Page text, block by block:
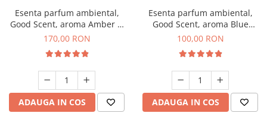
Esenta parfum ambiental,
Good Scent, aroma Amber &
White Woods, 200 g
170,00 RON
ADAUGA IN COS
Esenta parfum ambiental,
Good Scent, aroma Blue
Chanell, 100 g
100,00 RON
ADAUGA IN COS